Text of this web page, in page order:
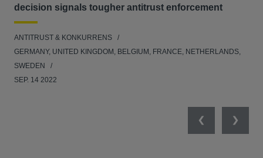
decision signals tougher antitrust enforcement
ANTITRUST & KONKURRENS
GERMANY, UNITED KINGDOM, BELGIUM, FRANCE, NETHERLANDS,
SWEDEN
SEP. 14 2022
PreviousNext